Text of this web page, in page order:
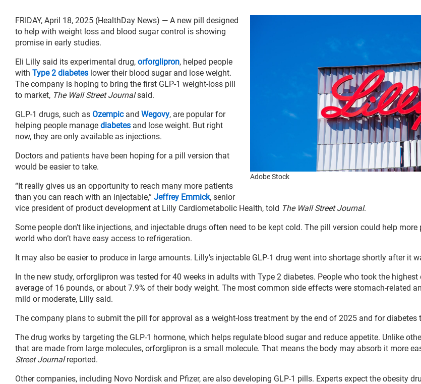
Adobe Stock
FRIDAY, April 18, 2025 (HealthDay News) — A new pill designed
to help with weight loss and blood sugar control is showing
promise in early studies.
Eli Lilly said its experimental drug, orforglipron, helped people
with Type 2 diabetes lower their blood sugar and lose weight.
The company is hoping to bring the first GLP-1 weight-loss pill
to market, The Wall Street Journalsaid.
GLP-1 drugs, such as Ozempicand Wegovy, are popular for
helping people manage diabetes and lose weight. But right
now, they are only available as injections.
Doctors and patients have been hoping for a pill version that
would be easier to take.
“It really gives us an opportunity to reach many more patients
than you can reach with an injectable,” Jeffrey Emmick, senior
vice president of product development at Lilly Cardiometabolic Health, told The Wall Street Journal.
Some people don’t like injections, and injectable drugs often need to be kept cold. The pill version could help more
world who don’t have easy access to refrigeration.
It may also be easier to produce in large amounts. Lilly’s injectable GLP-1 drug went into shortage shortly after it
In the new study, orforglipron was tested for 40 weeks in adults with Type 2 diabetes. People who took the highest
average of 16 pounds, or about 7.9% of their body weight. The most common side effects were stomach-related
mild or moderate, Lilly said.
The company plans to submit the pill for approval as a weight-loss treatment by the end of 2025 and for diabetes
The drug works by targeting the GLP-1 hormone, which helps regulate blood sugar and reduce appetite. Unlike
that are made from large molecules, orforglipron is a small molecule. That means the body may absorb it more
Street Journalreported.
Other companies, including Novo Nordisk and Pfizer, are also developing GLP-1 pills. Experts expect the obesity